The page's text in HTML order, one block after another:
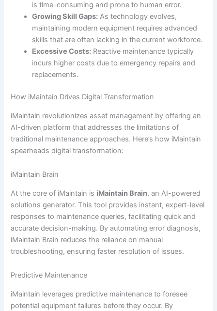
is time-consuming and prone to human error.
Growing Skill Gaps: As technology evolves,
maintaining modern equipment requires advanced
skills that are often lacking in the current workforce.
Excessive Costs: Reactive maintenance typically
incurs higher costs due to emergency repairs and
replacements.
How iMaintain Drives Digital Transformation
iMaintain revolutionizes asset management by offering an
AI-driven platform that addresses the limitations of
traditional maintenance approaches. Here’s how iMaintain
spearheads digital transformation:
iMaintain Brain
At the core of iMaintain is iMaintain Brain, an AI-powered
solutions generator. This tool provides instant, expert-level
responses to maintenance queries, facilitating quick and
accurate decision-making. By automating error diagnosis,
iMaintain Brain reduces the reliance on manual
troubleshooting, ensuring faster resolution of issues.
Predictive Maintenance
iMaintain leverages predictive maintenance to foresee
potential equipment failures before they occur. By